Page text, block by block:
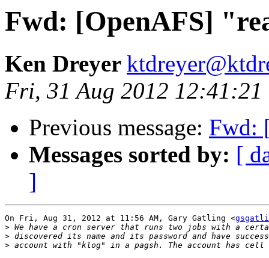
Fwd: [OpenAFS]
Ken Dreyer
Fri, 31 Aug 2012 12:41:21
Previous message: Fwd:
Messages sorted by: [
]
On Fri, Aug 31, 2012 at 11:56 AM, Gary Gatling <
>
>
>